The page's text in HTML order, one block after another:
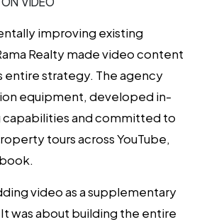
improving existing
Realty made video content
entire strategy. The agency
equipment, developed in-
capabilities and committed to
tours across YouTube,
video as a supplementary
was about building the entire